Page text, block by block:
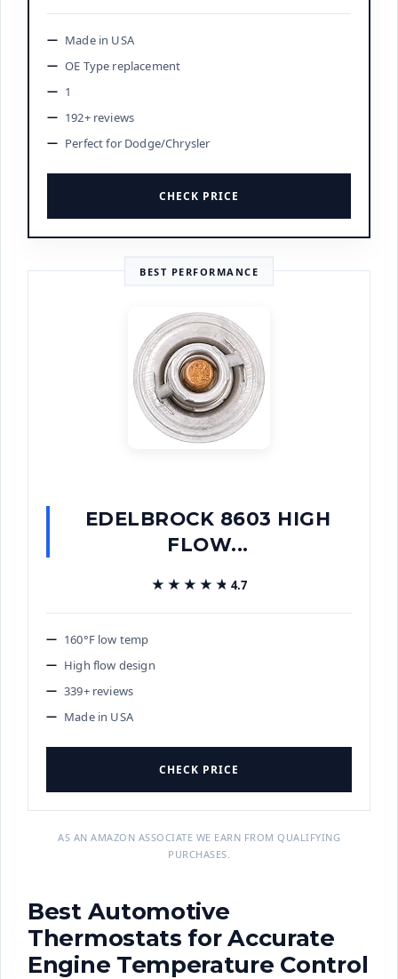
Made in USA
OE Type replacement
1
192+ reviews
Perfect for Dodge/Chrysler
CHECK PRICE
BEST PERFORMANCE
EDELBROCK 8603 HIGH
FLOW...
★★★★★
★★★★★ 4.7
160°F low temp
High flow design
339+ reviews
Made in USA
CHECK PRICE
AS AN AMAZON ASSOCIATE WE EARN FROM QUALIFYING
PURCHASES.
Best Automotive
Thermostats for Accurate
Engine Temperature Control